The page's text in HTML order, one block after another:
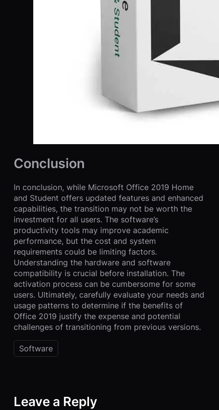
Conclusion
In conclusion, while Microsoft Office 2019 Home
and Student offers updated features and enhanced
capabilities, the transition may not be worth the
investment for all users. The software’s
productivity tools may improve academic
performance, but the cost and system
requirements could be limiting factors.
Understanding the hardware and software
compatibility is crucial before installation. The
activation process can be cumbersome for some
users. Ultimately, carefully evaluate your needs and
usage patterns to determine if the benefits of
Office 2019 justify the expense and potential
challenges of transitioning from previous versions.
Software
Leave a Reply